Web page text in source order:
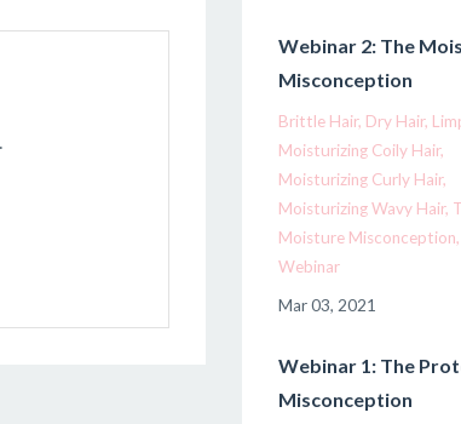
Webinar 2: The
Misconception
Brittle Hair Dry Hair
Moisturizing Coily Hair
Moisturizing Curly Hair
Moisturizing Wavy Hair
Moisture Misconception
Webinar
Mar 03, 2021
Webinar 1: The
Misconception